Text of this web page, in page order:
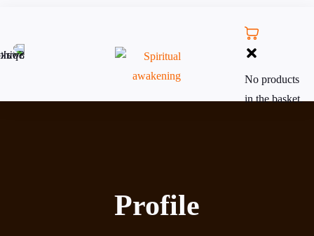
No products
in the basket.
Profile